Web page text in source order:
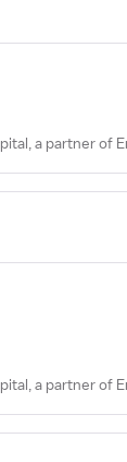
a partner of
a partner of